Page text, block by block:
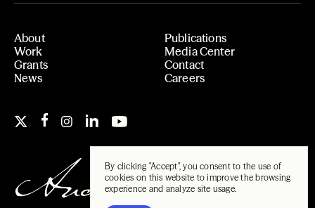
By clicking "Accept", you consent to the use of
cookies on this website to improve the browsing
experience and analyze site usage.
About
Work
Grants
News
Publications
Media Center
Contact
Careers